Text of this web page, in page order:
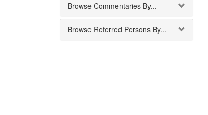
Browse Commentaries By...
Browse Referred Persons By...